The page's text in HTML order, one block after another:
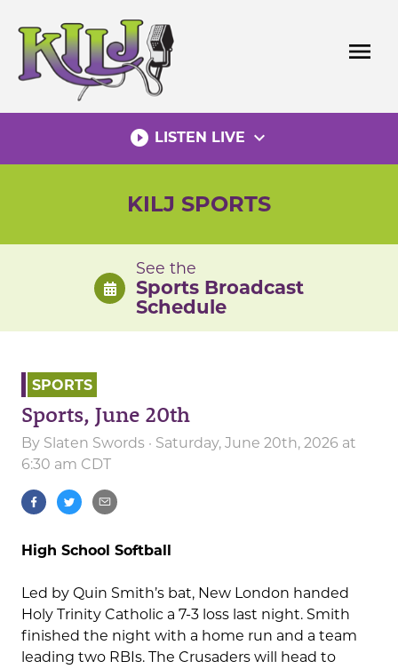
content
menu
play_circle_filled LISTEN LIVE expand_more
KILJ SPORTS
See the
Sports Broadcast
Schedule
SPORTS
Sports, June 20th
By Slaten Swords · Saturday, June 20th, 2026 at
6:30 am CDT
High School Softball
Led by Quin Smith’s bat, New London handed
Holy Trinity Catholic a 7-3 loss last night. Smith
finished the night with a home run and a team
leading two RBIs. The Crusaders will head to